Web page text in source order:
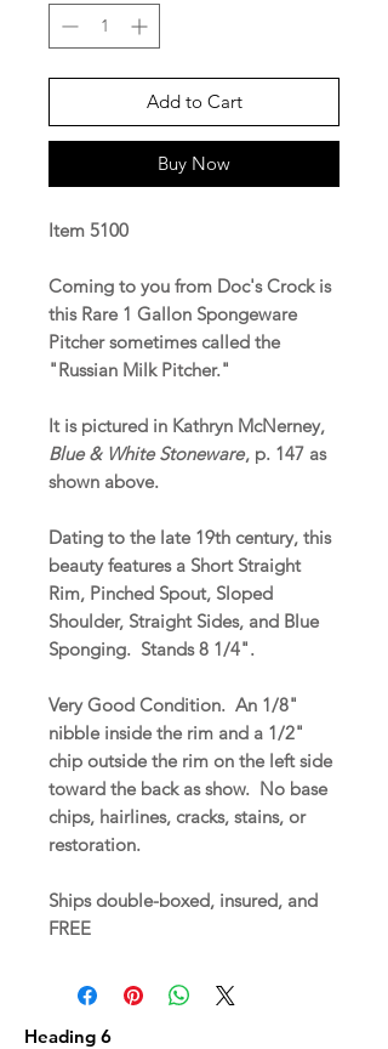
Add to Cart
Buy Now
Item 5100
Coming to you from Doc's Crock is
this Rare 1 Gallon Spongeware
Pitcher sometimes called the
"Russian Milk Pitcher."
It is pictured in Kathryn McNerney,
Blue & White Stoneware, p. 147 as
shown above.
Dating to the late 19th century, this
beauty features a Short Straight
Rim, Pinched Spout, Sloped
Shoulder, Straight Sides, and Blue
Sponging. Stands 8 1/4".
Very Good Condition. An 1/8"
nibble inside the rim and a 1/2"
chip outside the rim on the left side
toward the back as show. No base
chips, hairlines, cracks, stains, or
restoration.
Ships double-boxed, insured, and
FREE
Heading 6